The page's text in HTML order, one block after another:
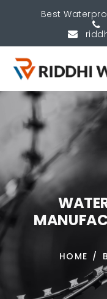
Best
WATE
MANUFA
HOME